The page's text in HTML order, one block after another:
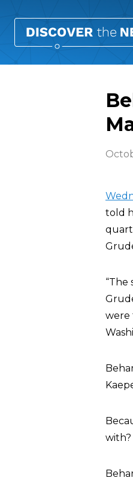
told
“The
were
with?